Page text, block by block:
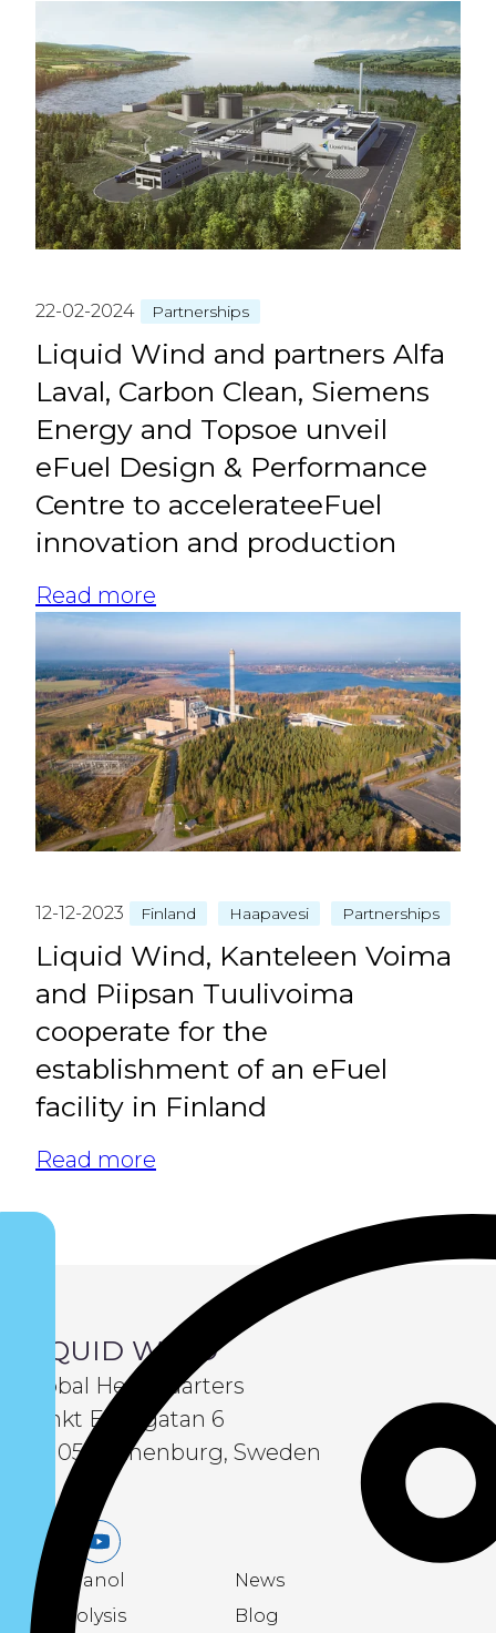
22-02-2024 Partnerships
Liquid Wind and partners Alfa
Laval, Carbon Clean, Siemens
Energy and Topsoe unveil
eFuel Design & Performance
Centre to accelerateeFuel
innovation and production
Read more
12-12-2023 Finland Haapavesi Partnerships
Liquid Wind, Kanteleen Voima
and Piipsan Tuulivoima
cooperate for the
establishment of an eFuel
facility in Finland
Read more
LIQUID WIND
Global Headquarters
Sankt Eriksgatan 6
411 05 Gothenburg, Sweden
LinkedInYoutube
eMethanol
Electrolysis
News
Blog